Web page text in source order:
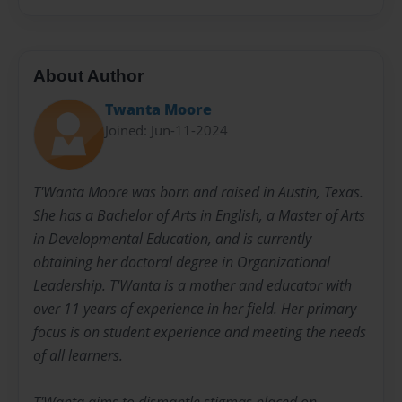
About Author
Twanta Moore
Joined: Jun-11-2024
T'Wanta Moore was born and raised in Austin, Texas.
She has a Bachelor of Arts in English, a Master of Arts
in Developmental Education, and is currently
obtaining her doctoral degree in Organizational
Leadership. T'Wanta is a mother and educator with
over 11 years of experience in her field. Her primary
focus is on student experience and meeting the needs
of all learners.